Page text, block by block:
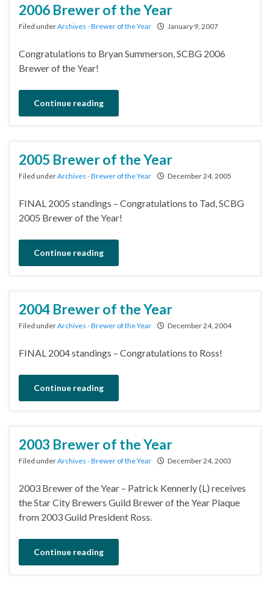
2006 Brewer of the Year
Filed underArchives - Brewer of the Year January 9, 2007
Congratulations to Bryan Summerson, SCBG 2006
Brewer of the Year!
Continue reading
2005 Brewer of the Year
Filed underArchives - Brewer of the Year December 24, 2005
FINAL 2005 standings – Congratulations to Tad, SCBG
2005 Brewer of the Year!
Continue reading
2004 Brewer of the Year
Filed underArchives - Brewer of the Year December 24, 2004
FINAL 2004 standings – Congratulations to Ross!
Continue reading
2003 Brewer of the Year
Filed underArchives - Brewer of the Year December 24, 2003
2003 Brewer of the Year – Patrick Kennerly (L) receives
the Star City Brewers Guild Brewer of the Year Plaque
from 2003 Guild President Ross.
Continue reading